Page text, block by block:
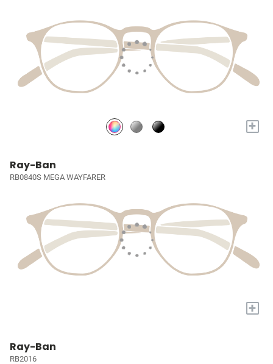
+
Ray-Ban
RB0840S MEGA WAYFARER
+
Ray-Ban
RB2016